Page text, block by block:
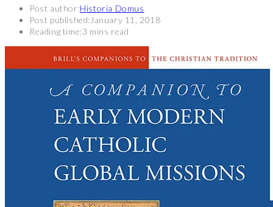
Post author:Historia Domus
Post published: January 11, 2018
Reading time:3 mins read